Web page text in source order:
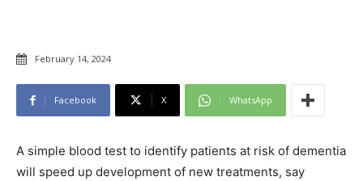
February 14, 2024
Facebook X WhatsApp
A simple blood test to identify patients at risk of dementia
will speed up development of new treatments, say